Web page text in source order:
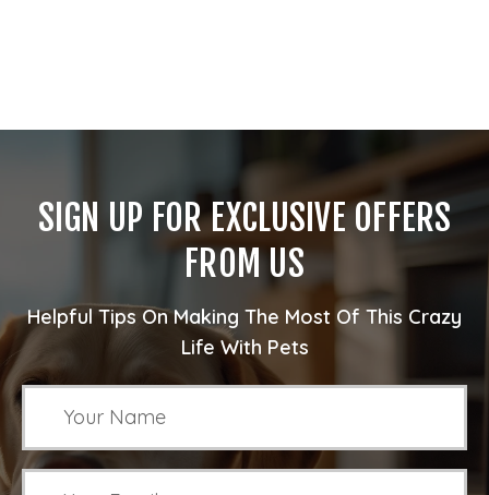
SIGN UP FOR EXCLUSIVE OFFERS
FROM US
Helpful Tips On Making The Most Of This Crazy
Life With Pets